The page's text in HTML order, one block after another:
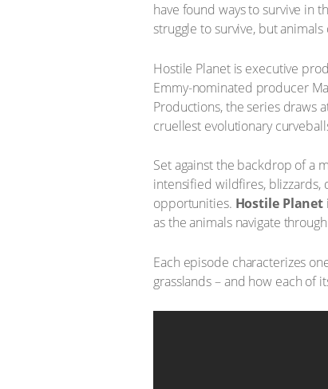
have found ways to survive in
struggle to survive, but
Hostile Planet is executive
Emmy-nominated producer
Productions, the series draws
cruellest evolutionary
Set against the backdrop of a
intensified wildfires, blizzards,
opportunities. Hostile Planet
as the animals navigate
Each episode characterizes
grasslands – and how each of